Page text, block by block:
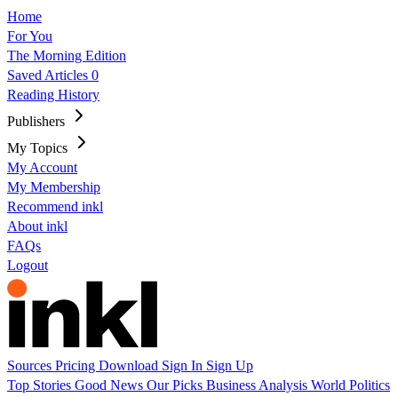
Home
For You
The Morning Edition
Saved Articles 0
Reading History
Publishers
My Topics
My Account
My Membership
Recommend inkl
About inkl
FAQs
Logout
Sources Pricing Download Sign In Sign Up
Top Stories Good News Our Picks Business Analysis World Politics